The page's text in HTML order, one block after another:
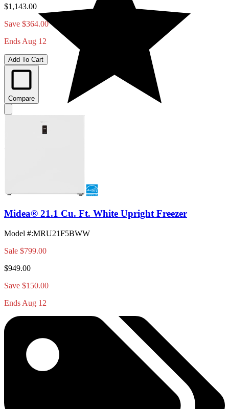
$1,143.00
Save $364.00
Ends Aug 12
Add To Cart
Compare
Midea® 21.1 Cu. Ft. White Upright Freezer
Model #:MRU21F5BWW
Sale $799.00
$949.00
Save $150.00
Ends Aug 12